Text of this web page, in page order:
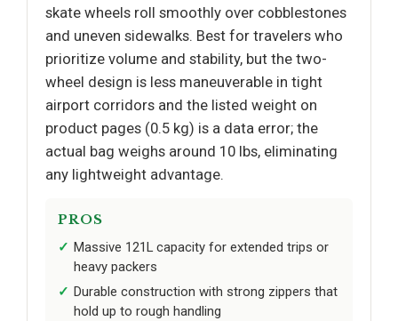
skate wheels roll smoothly over cobblestones
and uneven sidewalks. Best for travelers who
prioritize volume and stability, but the two-
wheel design is less maneuverable in tight
airport corridors and the listed weight on
product pages (0.5 kg) is a data error; the
actual bag weighs around 10 lbs, eliminating
any lightweight advantage.
PROS
Massive 121L capacity for extended trips or
heavy packers
Durable construction with strong zippers that
hold up to rough handling